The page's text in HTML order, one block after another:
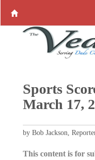
Sports
March 17,
by Bob Jackson,
This content is for